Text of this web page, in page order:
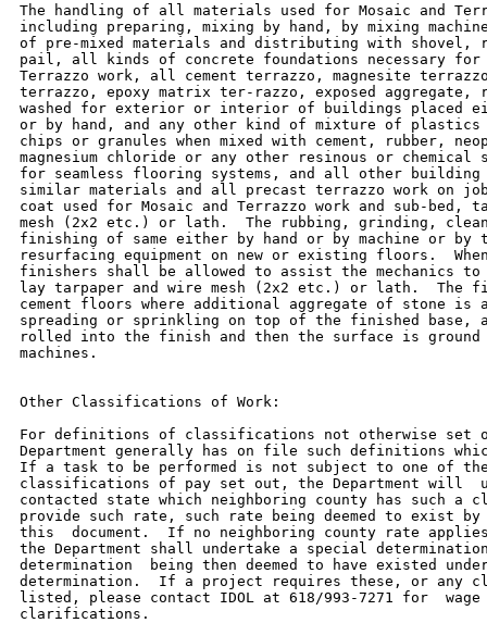
The handling of all materials used for Mosaic and
including preparing, mixing by hand, by mixing
of pre-mixed materials and distributing with shovel,
pail, all kinds of concrete foundations necessary for
Terrazzo work, all cement terrazzo, magnesite
terrazzo, epoxy matrix ter-razzo, exposed aggregate,
washed for exterior or interior of buildings placed
or by hand, and any other kind of mixture of plastics
chips or granules when mixed with cement, rubber,
magnesium chloride or any other resinous or chemical
for seamless flooring systems, and all other
similar materials and all precast terrazzo work on
coat used for Mosaic and Terrazzo work and sub-bed,
mesh (2x2 etc.) or lath.  The rubbing, grinding,
finishing of same either by hand or by machine or by
resurfacing equipment on new or existing floors.
finishers shall be allowed to assist the mechanics to
lay tarpaper and wire mesh (2x2 etc.) or lath.  The
cement floors where additional aggregate of stone is
spreading or sprinkling on top of the finished base,
rolled into the finish and then the surface is ground
machines.
Other Classifications of Work:
For definitions of classifications not otherwise set
Department generally has on file such definitions
If a task to be performed is not subject to one of
classifications of pay set out, the Department will
contacted state which neighboring county has such a
provide such rate, such rate being deemed to exist
this  document.  If no neighboring county rate
the Department shall undertake a special
determination  being then deemed to have existed
determination.  If a project requires these, or any
listed, please contact IDOL at 618/993-7271 for
clarifications.